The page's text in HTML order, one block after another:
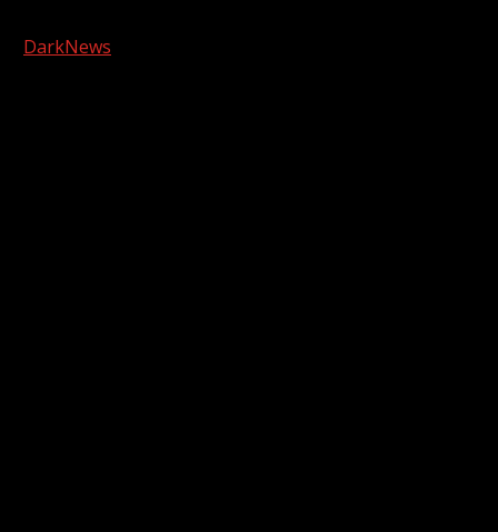
DarkNews